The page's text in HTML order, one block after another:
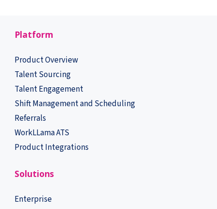
Platform
Product Overview
Talent Sourcing
Talent Engagement
Shift Management and Scheduling
Referrals
WorkLLama ATS
Product Integrations
Solutions
Enterprise